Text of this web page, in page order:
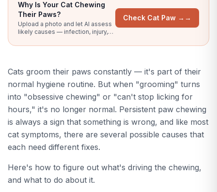
Why Is Your Cat Chewing
Their Paws?
Upload a photo and let AI assess
likely causes — infection, injury,
Check Cat Paw → →
Cats groom their paws constantly — it's part of their
normal hygiene routine. But when "grooming" turns
into "obsessive chewing" or "can't stop licking for
hours," it's no longer normal. Persistent paw chewing
is always a sign that something is wrong, and like most
cat symptoms, there are several possible causes that
each need different fixes.
Here's how to figure out what's driving the chewing,
and what to do about it.